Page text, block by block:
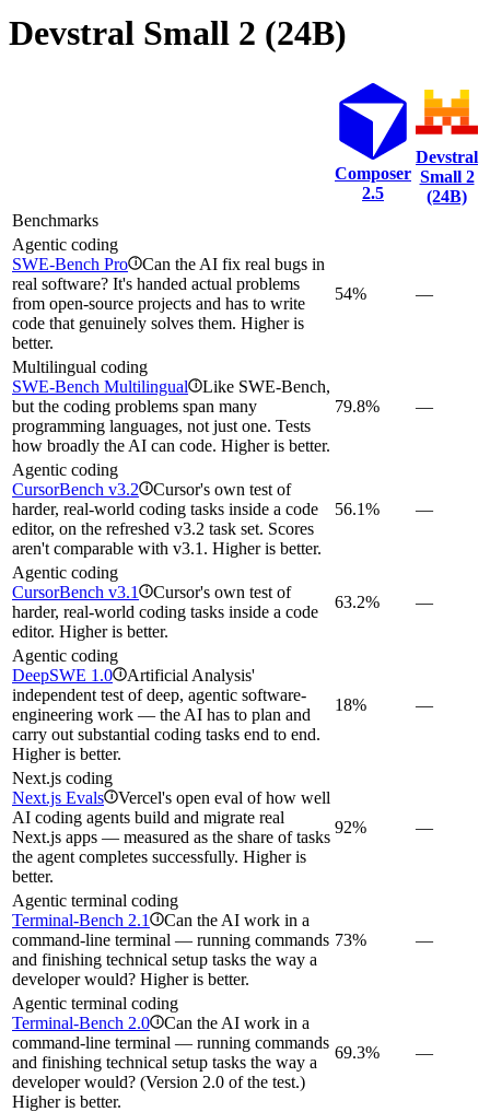
Devstral Small 2 (24B)
Composer
2.5
Devstral
Small 2
(24B)
Benchmarks
Agentic coding
SWE-Bench Pro i Can the AI fix real bugs in
real software? It's handed actual problems
from open-source projects and has to write
code that genuinely solves them. Higher is
better.
54% —
Multilingual coding
SWE-Bench Multilingual i Like SWE-Bench,
but the coding problems span many
programming languages, not just one. Tests
how broadly the AI can code. Higher is better.
79.8% —
Agentic coding
CursorBench v3.2 i Cursor's own test of
harder, real-world coding tasks inside a code
editor, on the refreshed v3.2 task set. Scores
aren't comparable with v3.1. Higher is better.
56.1% —
Agentic coding
CursorBench v3.1
i Cursor's own test of
harder, real-world coding tasks inside a code
editor. Higher is better.
63.2% —
Agentic coding
DeepSWE 1.0 i Artificial Analysis'
independent test of deep, agentic software-
engineering work — the AI has to plan and
carry out substantial coding tasks end to end.
Higher is better.
18% —
Next.js coding
Next.js Evals i Vercel's open eval of how well
AI coding agents build and migrate real
Next.js apps — measured as the share of tasks
the agent completes successfully. Higher is
better.
92% —
Agentic terminal coding
Terminal-Bench 2.1
i Can the AI work in a
command-line terminal — running commands
and finishing technical setup tasks the way a
developer would? Higher is better.
73% —
Agentic terminal coding
Terminal-Bench 2.0 i Can the AI work in a
command-line terminal — running commands
and finishing technical setup tasks the way a
developer would? (Version 2.0 of the test.)
Higher is better.
69.3% —